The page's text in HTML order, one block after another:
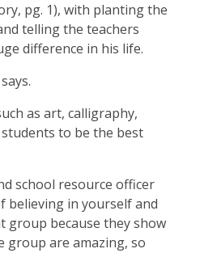
pg. 1), with planting the
telling the teachers
difference in his life.
as art, calligraphy,
to be the best
school resource officer
believing in yourself and
group because they show
group are amazing, so